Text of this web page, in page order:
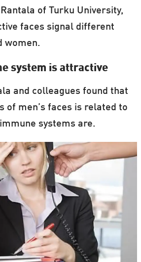
of Turku University,
faces signal different
women.
system is attractive
and colleagues found that
of men’s faces is related to
systems are.